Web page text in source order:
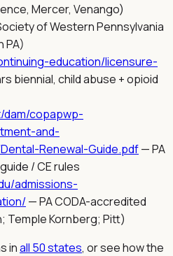
Mercer, Venango)
of Western Pennsylvania
PA)
education/licensure-
biennial, child abuse + opioid
copapwp-
and-
Renewal-Guide.pdf—PA
/ CE rules
admissions-
—PA CODA-accredited
Temple Kornberg; Pitt)
inall 50 states, or see how the